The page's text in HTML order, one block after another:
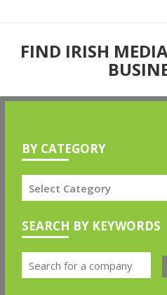
FIND IRISH
BY CATEGORY
SEARCH BY KEYWORDS